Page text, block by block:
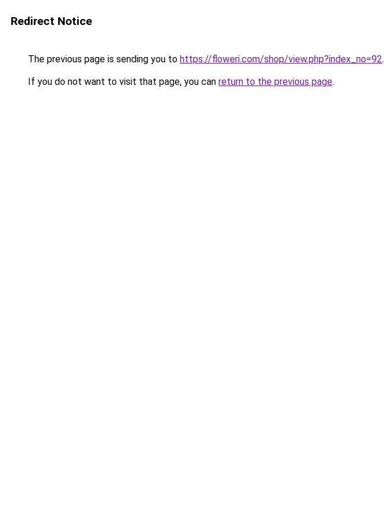
Redirect Notice
The previous page is sending you to https://floweri.com/shop/view.php?index_no=92.
If you do not want to visit that page, you can return to the previous page.